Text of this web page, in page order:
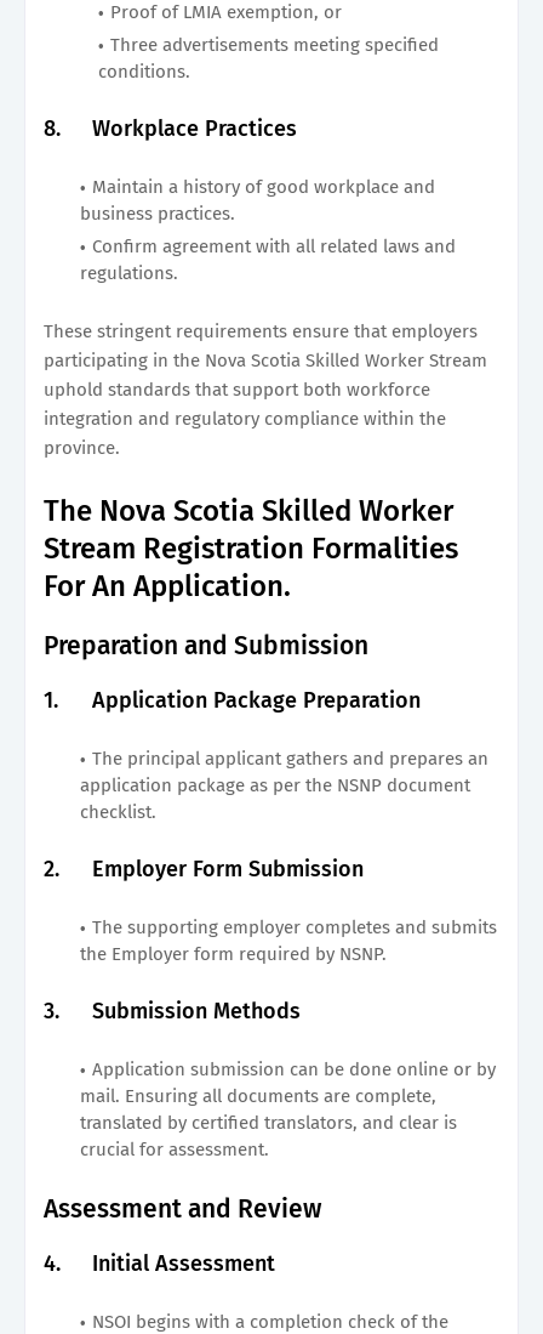
Proof of LMIA exemption, or
Three advertisements meeting specified
conditions.
8. Workplace Practices
Maintain a history of good workplace and
business practices.
Confirm agreement with all related laws and
regulations.
These stringent requirements ensure that employers
participating in the Nova Scotia Skilled Worker Stream
uphold standards that support both workforce
integration and regulatory compliance within the
province.
The Nova Scotia Skilled Worker
Stream Registration Formalities
For An Application.
Preparation and Submission
1. Application Package Preparation
The principal applicant gathers and prepares an
application package as per the NSNP document
checklist.
2. Employer Form Submission
The supporting employer completes and submits
the Employer form required by NSNP.
3. Submission Methods
Application submission can be done online or by
mail. Ensuring all documents are complete,
translated by certified translators, and clear is
crucial for assessment.
Assessment and Review
4. Initial Assessment
NSOI begins with a completion check of the